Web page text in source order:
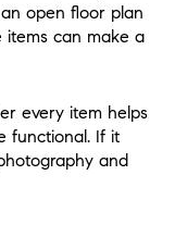
open floor plan
items can make a
every item helps
functional. If it
and